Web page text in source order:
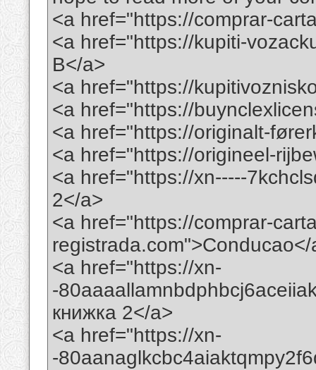
<a href="https://comprar-
<a href="https://kupiti-
B</a>
<a href="https://
<a href="https://
<a href="https://originalt-
<a href="https://origineel-
<a href="https://xn-----
2</a>
<a href="https://comprar-
registrada.com">Conducao</
<a href="https://xn-
-
книжка 2</a>
<a href="https://xn-
-